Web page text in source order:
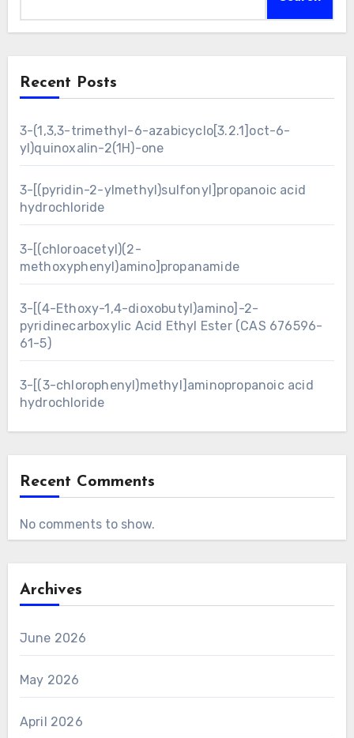
Recent Posts
3-(1,3,3-trimethyl-6-azabicyclo[3.2.1]oct-6-
yl)quinoxalin-2(1H)-one
3-[(pyridin-2-ylmethyl)sulfonyl]propanoic acid
hydrochloride
3-[(chloroacetyl)(2-
methoxyphenyl)amino]propanamide
3-[(4-Ethoxy-1,4-dioxobutyl)amino]-2-
pyridinecarboxylic Acid Ethyl Ester (CAS 676596-
61-5)
3-[(3-chlorophenyl)methyl]aminopropanoic acid
hydrochloride
Recent Comments
No comments to show.
Archives
June 2026
May 2026
April 2026